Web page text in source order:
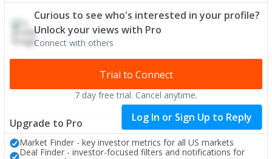
Curious to see who's interested in your profile?
Unlock your views with Pro
Connect with others
Trial to Connect
7 day free trial. Cancel anytime.
PRO
Upgrade to Pro
Market Finder - key investor metrics for all US markets
Deal Finder - investor-focused filters and notifications for
Log In or Sign Up to Reply